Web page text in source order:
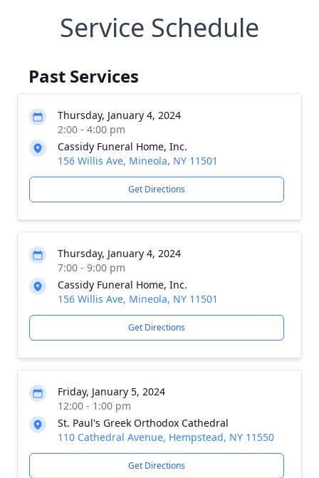
Service Schedule
Past Services
Thursday, January 4, 2024
2:00 - 4:00 pm
Cassidy Funeral Home, Inc.
156 Willis Ave, Mineola, NY 11501
Get Directions
Thursday, January 4, 2024
7:00 - 9:00 pm
Cassidy Funeral Home, Inc.
156 Willis Ave, Mineola, NY 11501
Get Directions
Friday, January 5, 2024
12:00 - 1:00 pm
St. Paul's Greek Orthodox Cathedral
110 Cathedral Avenue, Hempstead, NY 11550
Get Directions